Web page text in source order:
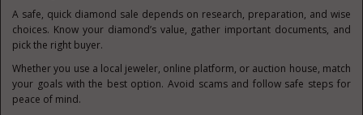
A safe, quick diamond sale depends on research, preparation, and wise
choices. Know your diamond’s value, gather important documents, and
pick the right buyer.
Whether you use a local jeweler, online platform, or auction house, match
your goals with the best option. Avoid scams and follow safe steps for
peace of mind.